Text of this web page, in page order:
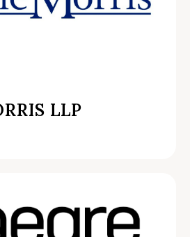
LLP